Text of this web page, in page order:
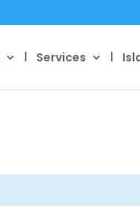
Services